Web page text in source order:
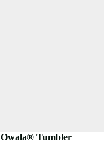
Owala® Tumbler